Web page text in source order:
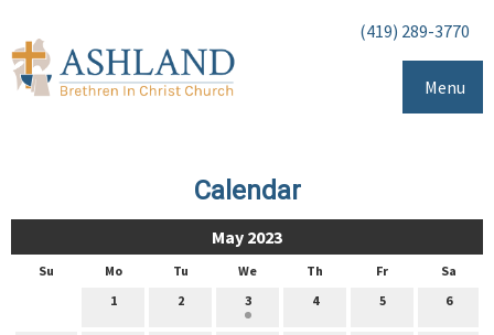
(419) 289-3770
Menu
Calendar
May 2023
Su Mo Tu We Th Fr
Sa
1
2 3 4 5 6